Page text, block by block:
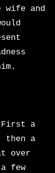
and
a
then a
over
few